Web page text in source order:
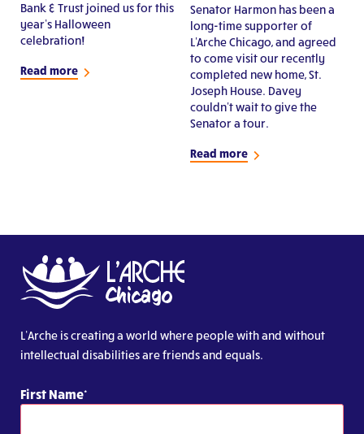
Bank & Trust joined us for this
year’s Halloween
celebration!
Read more
Senator Harmon has been a
long-time supporter of
L'Arche Chicago, and agreed
to come visit our recently
completed new home, St.
Joseph House. Davey
couldn't wait to give the
Senator a tour.
Read more
L’Arche is creating a world where people with and without
intellectual disabilities are friends and equals.
First Name